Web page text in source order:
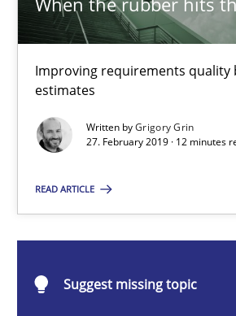
Improving requirements quality
estimates
Written byGrigory Grin
27. February 2019 · 12 minutes
READ ARTICLE
Suggest missing topic
When the rubber hits the road
Improving requirements quality by
Methods Practice
Grigory Grin